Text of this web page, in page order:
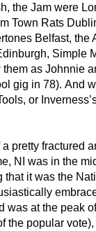
the Jam were
Town Rats
Belfast, the
Simple
as Johnnie
gig in 78). And
or
pretty fractured
NI was in the
that it was the
was at the peak
the popular